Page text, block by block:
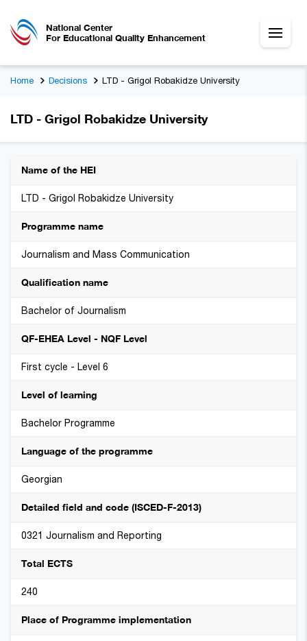
National Center
For Educational Quality Enhancement
Home Decisions LTD - Grigol Robakidze University
LTD - Grigol Robakidze University
Name of the HEI
LTD - Grigol Robakidze University
Programme name
Journalism and Mass Communication
Qualification name
Bachelor of Journalism
QF-EHEA Level - NQF Level
First cycle - Level 6
Level of learning
Bachelor Programme
Language of the programme
Georgian
Detailed field and code (ISCED-F-2013)
0321 Journalism and Reporting
Total ECTS
240
Place of Programme implementation